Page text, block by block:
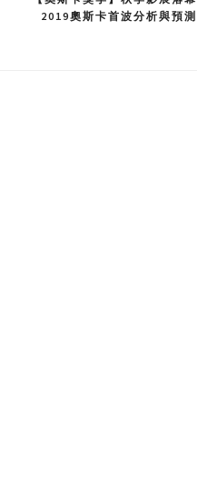
2019奧斯卡首波分析與預測